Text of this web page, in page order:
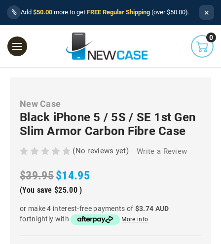
% Add $50.00 more to get FREE Regular Shipping (over $50.00). ×
0
New Case
Black iPhone 5 / 5S / SE 1st Gen
Slim Armor Carbon Fibre Case
(No reviews yet) Write a Review
$39.95$14.95
(You save $25.00 )
or make 4 interest-free payments of $3.74 AUD
fortnightly with
More info